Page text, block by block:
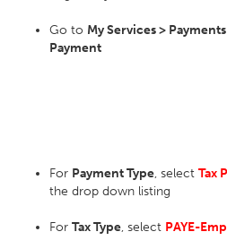
Go to My Services >
Payment
For Payment Type, select Tax
the drop down listing
For Tax Type, select PAYE-Emp